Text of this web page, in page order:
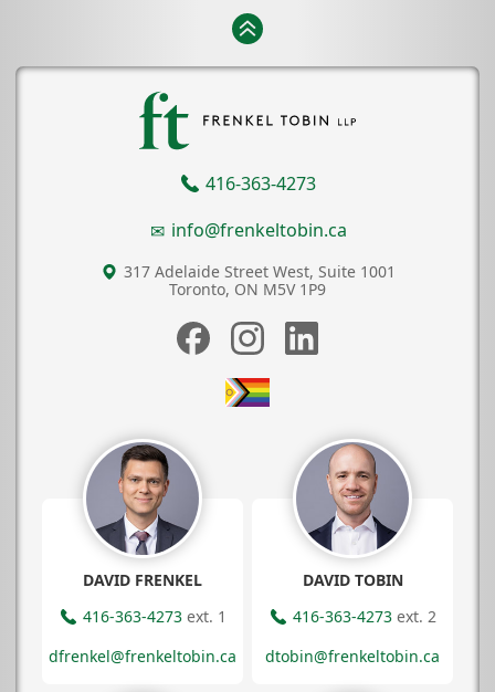
416-363-4273
info@frenkeltobin.ca
317 Adelaide Street West, Suite 1001
Toronto, ON M5V 1P9
DAVID FRENKEL
416-363-4273 ext. 1
dfrenkel@frenkeltobin.ca
DAVID TOBIN
416-363-4273 ext. 2
dtobin@frenkeltobin.ca